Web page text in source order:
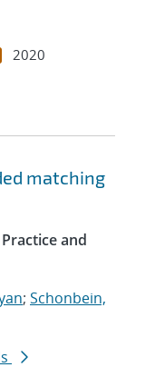
2020
matching
and
; Schonbein,